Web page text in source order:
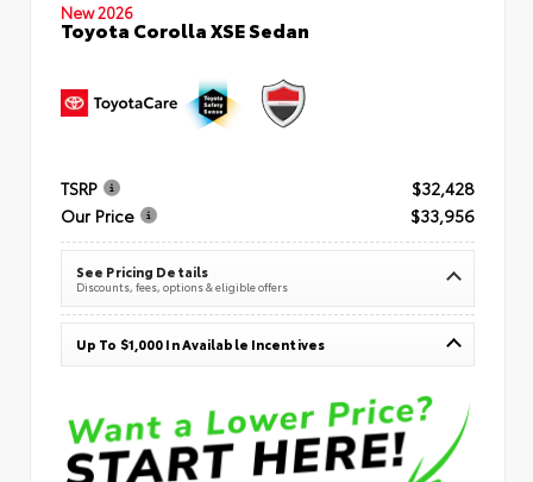
New 2026
Toyota Corolla XSE Sedan
TSRP
$32,428
Our Price
$33,956
See Pricing Details
Discounts, fees, options & eligible offers
Up To $1,000 In Available Incentives